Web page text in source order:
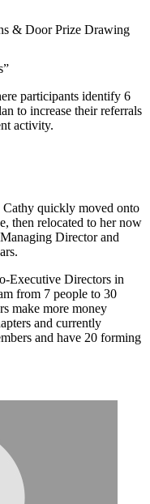
& Door Prize Drawing
participants identify 6
to increase their referrals
activity.
Cathy quickly moved onto
then relocated to her now
Director and
Executive Directors in
from 7 people to 30
make more money
and currently
and have 20 forming